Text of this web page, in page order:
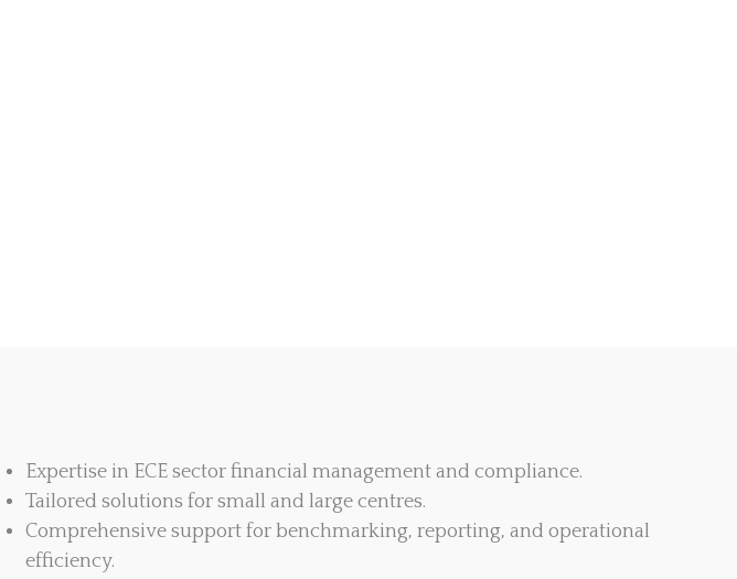
Expertise in ECE sector financial management and compliance.
Tailored solutions for small and large centres.
Comprehensive support for benchmarking, reporting, and operational
efficiency.